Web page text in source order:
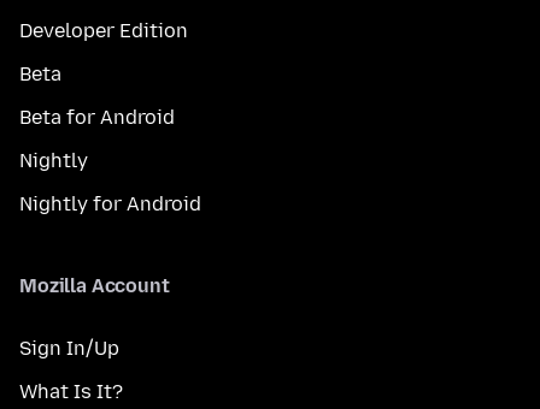
Developer Edition
Beta
Beta for Android
Nightly
Nightly for Android
Mozilla Account
Sign In/Up
What Is It?